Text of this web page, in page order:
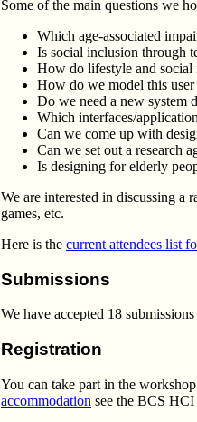
Some of the main questions we
Which age-associated
Is social inclusion through
How do lifestyle and social
How do we model this
Do we need a new system
Which interfaces/
Can we come up with
Can we set out a research
Is designing for elderly
We are interested in discussing a
games, etc.
Here is the current attendees list
Submissions
We have accepted 18
Registration
You can take part in the
accommodation see the BCS HCI